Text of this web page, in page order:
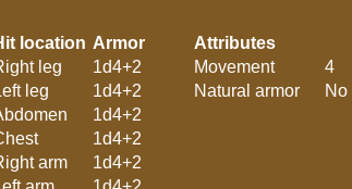
location Armor
leg
1d4+2
leg
1d4+2
1d4+2
1d4+2
arm
1d4+2
Attributes
Movement
4
Natural armor
No